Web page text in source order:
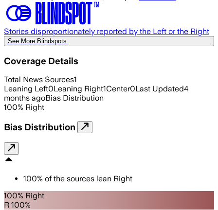
Stories disproportionately reported by the Left or the Right
See More Blindspots
Coverage Details
Total News Sources1
Leaning Left0Leaning Right1Center0Last Updated4
months agoBias Distribution
100% Right
Bias Distribution
100% of the sources lean Right
100% Right
R 100%